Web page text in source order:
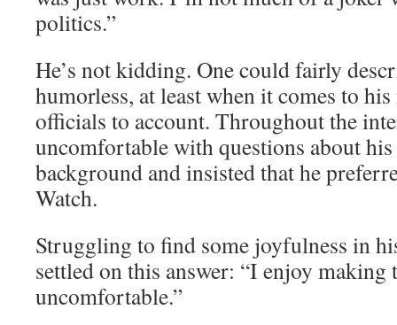
politics.”
He’s not kidding. One could fairly
humorless, at least when it comes to
officials to account. Throughout the
uncomfortable with questions about
background and insisted that he
Watch.
Struggling to find some joyfulness in
settled on this answer: “I enjoy making
uncomfortable.”